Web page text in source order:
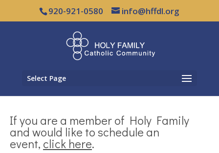
920-921-0580 info@hffdl.org
Select Page
If you are a member of Holy Family
and would like to schedule an
event, click here.